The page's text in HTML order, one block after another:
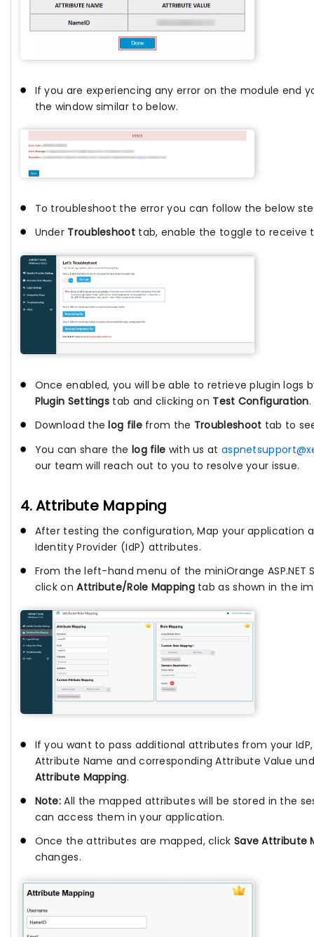
If you are experiencing any error on the module end
the window similar to below.
To troubleshoot the error you can follow the below
Under Troubleshoottab, enable the toggle to receive
Once enabled, you will be able to retrieve plugin logs
Plugin Settings tab and clicking on Test Configuration.
Download thelog filefrom the Troubleshoot tab to
You can share the log file with us at
our team will reach out to you to resolve your issue.
4. Attribute Mapping
After testing the configuration, Map your application
Identity Provider (IdP) attributes.
From the left-hand menu of the miniOrange ASP.NET
click onAttribute/Role Mappingtab as shown in the
If you want to pass additional attributes from your
Attribute Name and corresponding Attribute Value
Attribute Mapping.
Note: All the mapped attributes will be stored in the
can access them in your application.
Once the attributes are mapped, click Save Attribute
changes.